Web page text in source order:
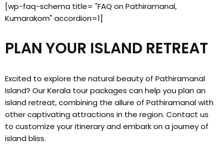
[wp-faq-schema title= "FAQ on Pathiramanal,
Kumarakom" accordion=1]
PLAN YOUR ISLAND RETREAT
Excited to explore the natural beauty of Pathiramanal
Island? Our Kerala tour packages can help you plan an
island retreat, combining the allure of Pathiramanal with
other captivating attractions in the region. Contact us
to customize your itinerary and embark on a journey of
island bliss.